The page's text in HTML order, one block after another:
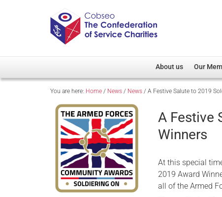
About us
Overview
Our Patron
Cobseo Executive
Our
Member
You are here: Home / News / News / A Festive Salute to 2019
A Festive
Winners
At this special
2019 Award
all of the Armed